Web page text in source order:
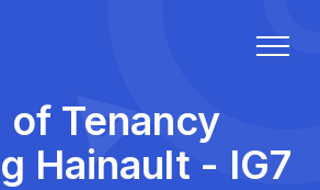
of Tenancy
Hainault - IG7